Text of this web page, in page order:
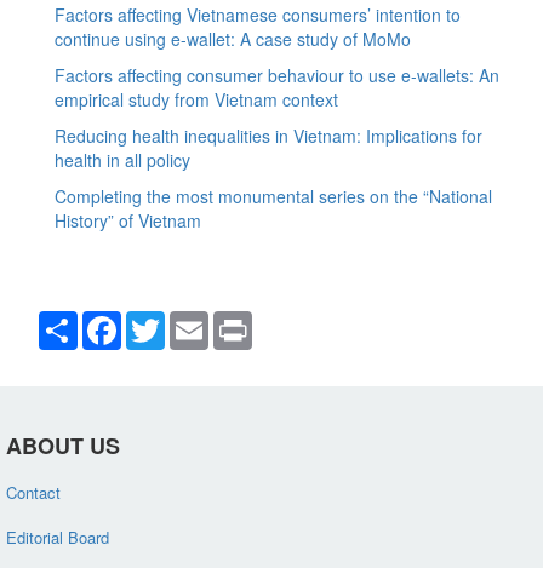
Factors affecting Vietnamese consumers’ intention to
continue using e-wallet: A case study of MoMo
Factors affecting consumer behaviour to use e-wallets: An
empirical study from Vietnam context
Reducing health inequalities in Vietnam: Implications for
health in all policy
Completing the most monumental series on the “National
History” of Vietnam
Share Facebook
TwitterEmail
ABOUT US
Contact
Editorial Board